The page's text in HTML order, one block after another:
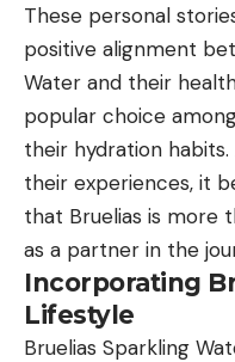
These personal
positive alignment
Water and their
popular choice
their hydration
their experiences, it
that Bruelias is more
as a partner in the
Incorporating
Lifestyle
Bruelias Sparkling